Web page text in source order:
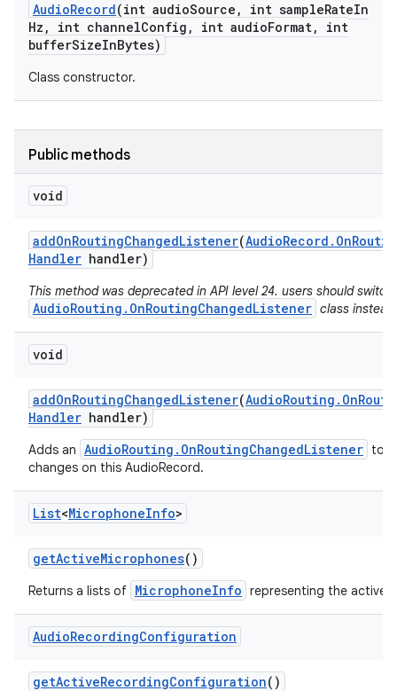
AudioRecord(int audioSource , int sampleRateIn
Hz , int channelConfig , int audioFormat,
int
bufferSizeInBytes)
Class constructor.
Public methods
void
addOnRoutingChangedListener(AudioRecord . On
Handler handler)
This method was deprecated in API level 24. users should
AudioRouting.OnRoutingChangedListener class instead.
void
addOnRoutingChangedListener(AudioRouting . On
Handler handler)
Adds an AudioRouting.OnRoutingChangedListener to
changes on this AudioRecord.
List<MicrophoneInfo>
getActiveMicrophones()
Returns a lists of MicrophoneInfo representing the active
AudioRecordingConfiguration
getActiveRecordingConfiguration()